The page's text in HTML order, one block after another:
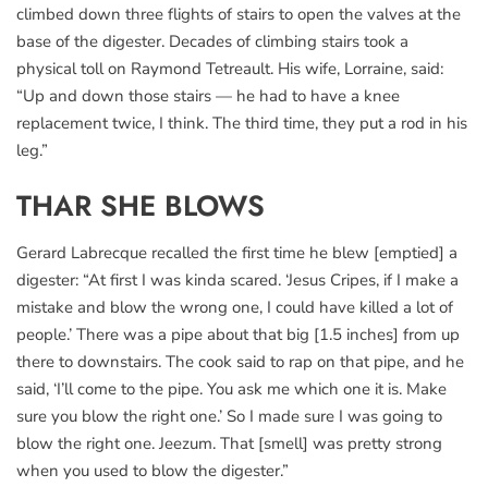
climbed down three flights of stairs to open the valves at the
base of the digester. Decades of climbing stairs took a
physical toll on Raymond Tetreault. His wife, Lorraine, said:
“Up and down those stairs — he had to have a knee
replacement twice, I think. The third time, they put a rod in his
leg.”
THAR SHE BLOWS
Gerard Labrecque recalled the first time he blew [emptied] a
digester: “At first I was kinda scared. ‘Jesus Cripes, if I make a
mistake and blow the wrong one, I could have killed a lot of
people.’ There was a pipe about that big [1.5 inches] from up
there to downstairs. The cook said to rap on that pipe, and he
said, ‘I’ll come to the pipe. You ask me which one it is. Make
sure you blow the right one.’ So I made sure I was going to
blow the right one. Jeezum. That [smell] was pretty strong
when you used to blow the digester.”